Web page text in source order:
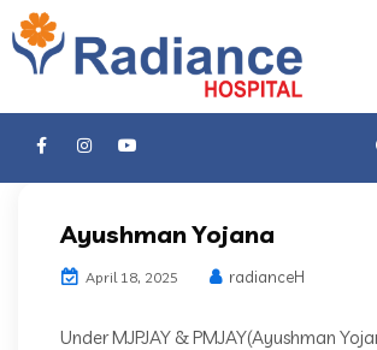
Ayushman Yojana
April 18, 2025 radianceH
Under MJPJAY & PMJAY(Ayushman